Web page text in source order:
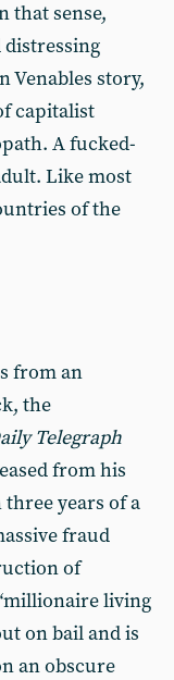
that sense,
Venables story,
capitalist
A fucked-
Like most
of the
from an
the
Telegraph
from his
years of a
fraud
of
living
on bail and is
an obscure